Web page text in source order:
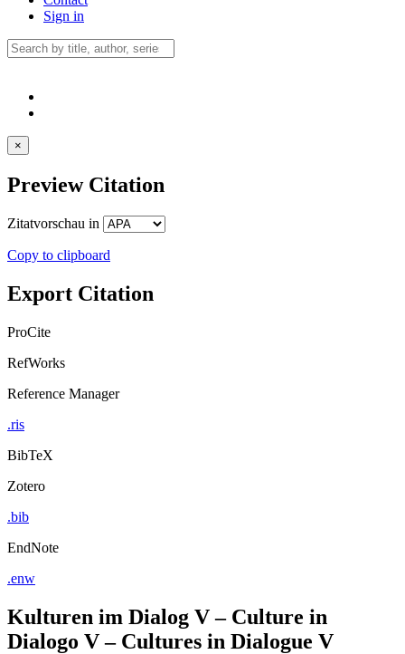
Sign in
×
Preview Citation
Zitatvorschau in
Copy to clipboard
Export Citation
ProCite
RefWorks
Reference Manager
.ris
BibTeX
Zotero
.bib
EndNote
.enw
Kulturen im Dialog V – Culture in
Dialogo V – Cultures in Dialogue V